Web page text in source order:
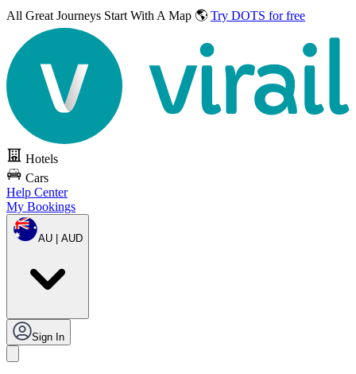
All Great Journeys Start With A Map 🌎 Try DOTS for free
Hotels
Cars
Help Center
My Bookings
AU | AUD
Sign In